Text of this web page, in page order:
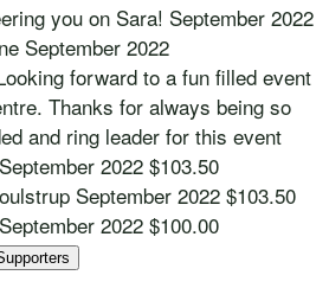
you on Sara! September 2022
September 2022
forward to a fun filled event
Thanks for always being so
and ring leader for this event
September 2022 $103.50
September 2022 $103.50
September 2022 $100.00